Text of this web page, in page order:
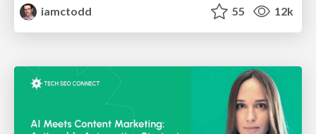
iamctodd
55 12k